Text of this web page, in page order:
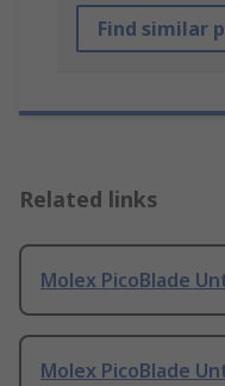
Find similar
Related links
Molex PicoBlade
Molex PicoBlade